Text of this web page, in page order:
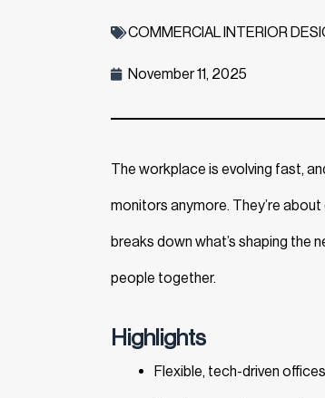
COMMERCIAL INTERIOR
November 11, 2025
The workplace is evolving fast,
monitors anymore. They’re
breaks down what’s shaping the
people together.
Highlights
Flexible, tech-driven